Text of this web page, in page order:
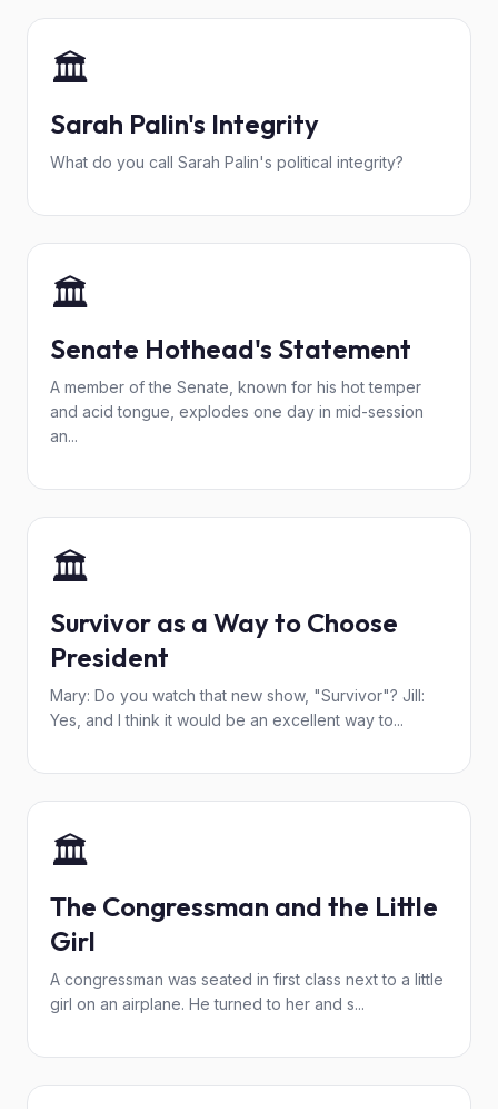
🏛️
Sarah Palin's Integrity
What do you call Sarah Palin's political integrity?
🏛️
Senate Hothead's Statement
A member of the Senate, known for his hot temper
and acid tongue, explodes one day in mid-session
an...
🏛️
Survivor as a Way to Choose
President
Mary: Do you watch that new show, "Survivor"? Jill:
Yes, and I think it would be an excellent way to...
🏛️
The Congressman and the Little
Girl
A congressman was seated in first class next to a little
girl on an airplane. He turned to her and s...